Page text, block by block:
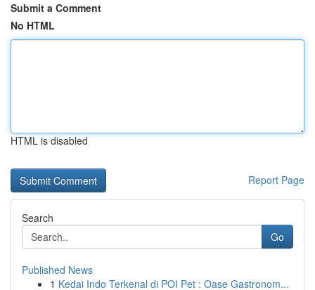
Submit a Comment
No HTML
HTML is disabled
Report Page
Search
Go
Published News
1 Kedai Indo Terkenal di POI Pet : Oase Gastronom...